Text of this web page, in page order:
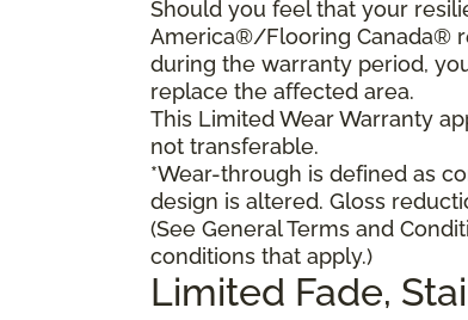
Should you feel that your
America®/Flooring Canada®
during the warranty period,
replace the affected area.
This Limited Wear Warranty
not transferable.
*Wear-through is defined as
design is altered. Gloss
(See General Terms and
conditions that apply.)
Limited Fade,